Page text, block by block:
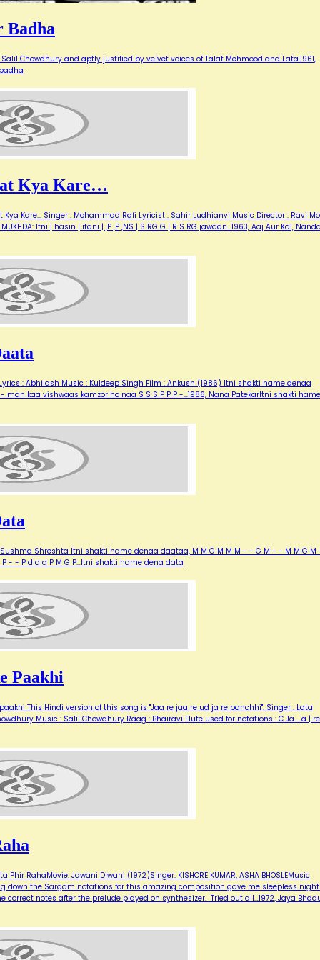
Badha
Chowdhury and aptly justified by velvet voices of Talat Mehmood and Lata.1961,
Kya Kare…
Kare... Singer : Mohammad Rafi Lyricist : Sahir Ludhianvi Music Director : Ravi
Itni | hasin | itani | ,P ,P ,NS | S RG G | R S RG jawaan…1963, Aaj Aur Kal,
: Abhilash Music : Kuldeep Singh Film : Ankush (1986) Itni shakti hame denaa
kaa vishwaas kamzor ho naa S S S P P P -…1986, Nana PatekarItni shakti hame
Shreshta Itni shakti hame denaa daataa, M M G M M M - - G M - - M M G M
- - P d d d P M G P…Itni shakti hame dena data
Paakhi
This Hindi version of this song is "Jaa re jaa re ud ja re panchhi". Singer : Lata
Music : Salil Chowdhury Raag : Bhairavi Flute used for notations : C Ja.....a | re
RahaMovie: Jawani Diwani (1972)Singer: KISHORE KUMAR, ASHA BHOSLEMusic
down the Sargam notations for this amazing composition gave me sleepless
notes after the prelude played on synthesizer. Tried out all…1972, Jaya